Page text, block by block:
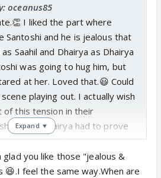
oceanus85
I liked the part where
Santoshi and he is jealous that
Saahil and Dhairya as Dhairya
was going to hug him, but
at her. Loved that.😃 Could
playing out. I actually wish
this tension in their
and Dhairya had to prove
part where Dhairya wonders
and if she still cares for him
I would love for Dhairya to feel
Expand ▼
glad you like those "jealous &
😆.I feel the same way.When are